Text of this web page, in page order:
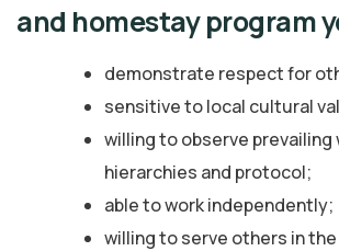
and homestay program
demonstrate respect for
sensitive to local cultural
willing to observe prevailing
hierarchies and protocol;
able to work independently;
willing to serve others in